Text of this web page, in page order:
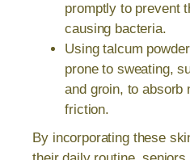
promptly to prevent
causing bacteria.
Using talcum
prone to sweating,
and groin, to absorb
friction.
By incorporating these